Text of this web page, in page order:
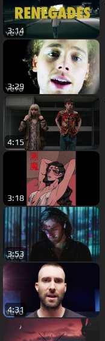
3:14
3:29
4:15
3:18
3:53
4:31